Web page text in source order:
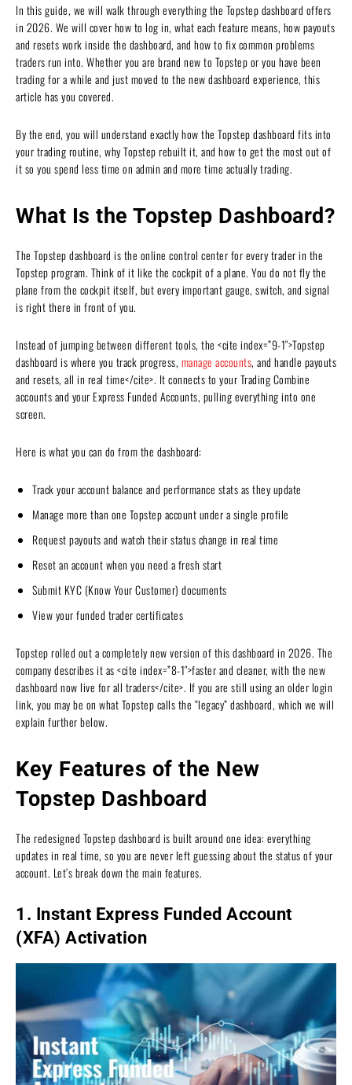
In this guide, we will walk through everything the Topstep dashboard offers
in 2026. We will cover how to log in, what each feature means, how payouts
and resets work inside the dashboard, and how to fix common problems
traders run into. Whether you are brand new to Topstep or you have been
trading for a while and just moved to the new dashboard experience, this
article has you covered.
By the end, you will understand exactly how the Topstep dashboard fits into
your trading routine, why Topstep rebuilt it, and how to get the most out of
it so you spend less time on admin and more time actually trading.
What Is the Topstep Dashboard?
The Topstep dashboard is the online control center for every trader in the
Topstep program. Think of it like the cockpit of a plane. You do not fly the
plane from the cockpit itself, but every important gauge, switch, and signal
is right there in front of you.
Instead of jumping between different tools, the <cite index=”9-1″>Topstep
dashboard is where you track progress, manage accounts, and handle payouts
and resets, all in real time</cite>. It connects to your Trading Combine
accounts and your Express Funded Accounts, pulling everything into one
screen.
Here is what you can do from the dashboard:
Track your account balance and performance stats as they update
Manage more than one Topstep account under a single profile
Request payouts and watch their status change in real time
Reset an account when you need a fresh start
Submit KYC (Know Your Customer) documents
View your funded trader certificates
Topstep rolled out a completely new version of this dashboard in 2026. The
company describes it as <cite index=”8-1″>faster and cleaner, with the new
dashboard now live for all traders</cite>. If you are still using an older login
link, you may be on what Topstep calls the “legacy” dashboard, which we will
explain further below.
Key Features of the New
Topstep Dashboard
The redesigned Topstep dashboard is built around one idea: everything
updates in real time, so you are never left guessing about the status of your
account. Let’s break down the main features.
1. Instant Express Funded Account
(XFA) Activation